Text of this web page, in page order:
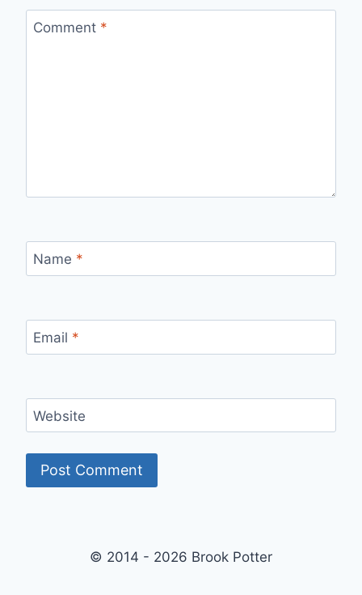
Comment *
Name *
Email *
Website
© 2014 - 2026 Brook Potter